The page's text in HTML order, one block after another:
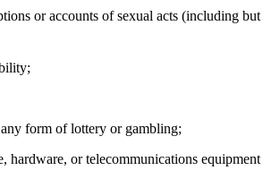
or accounts of sexual acts (including but
form of lottery or gambling;
hardware, or telecommunications equipment